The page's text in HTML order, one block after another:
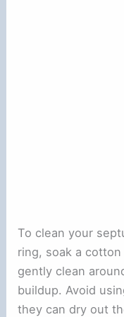
To clean your
ring, soak a
gently clean
buildup. Avoid
they can dry out